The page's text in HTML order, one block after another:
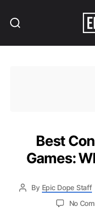
Best
Games:
By Epic Dope Staff
No